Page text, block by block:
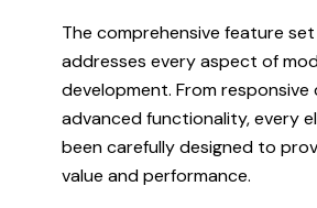
The comprehensive feature
addresses every aspect of
development. From responsive
advanced functionality, every
been carefully designed to
value and performance.